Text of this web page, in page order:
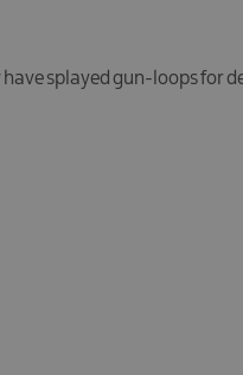
splayed gun-loops for